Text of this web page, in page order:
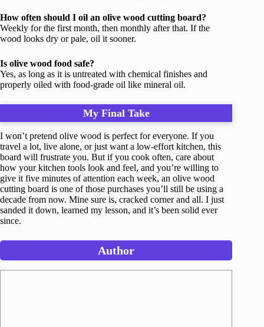
How often should I oil an olive wood cutting board?
Weekly for the first month, then monthly after that. If the
wood looks dry or pale, oil it sooner.
Is olive wood food safe?
Yes, as long as it is untreated with chemical finishes and
properly oiled with food-grade oil like mineral oil.
My Final Take
I won’t pretend olive wood is perfect for everyone. If you
travel a lot, live alone, or just want a low-effort kitchen, this
board will frustrate you. But if you cook often, care about
how your kitchen tools look and feel, and you’re willing to
give it five minutes of attention each week, an olive wood
cutting board is one of those purchases you’ll still be using a
decade from now. Mine sure is, cracked corner and all. I just
sanded it down, learned my lesson, and it’s been solid ever
since.
Author